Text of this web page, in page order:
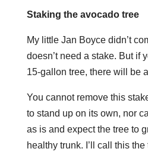
Staking the avocado tree
My little Jan Boyce didn’t
doesn’t need a stake. But if
15-gallon tree, there will be
You cannot remove this
to stand up on its own, nor
as is and expect the tree to
healthy trunk. I’ll call this